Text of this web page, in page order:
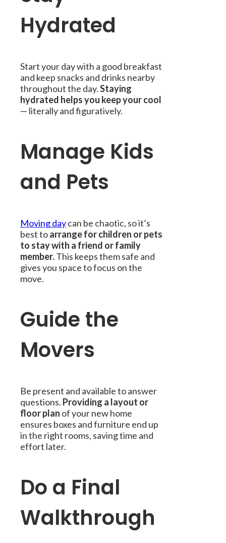
Hydrated
Start your day with a good breakfast
and keep snacks and drinks nearby
throughout the day.Staying
hydrated helps you keep your cool
— literally and figuratively.
Manage Kids
and Pets
Moving daycan be chaotic, so it’s
best toarrange for children or pets
to stay with a friend or family
member.This keeps them safe and
gives you space to focus on the
move.
Guide the
Movers
Be present and available to answer
questions. Providing a layout or
floor plan of your new home
ensures boxes and furniture end up
in the right rooms, saving time and
effort later.
Do a Final
Walkthrough